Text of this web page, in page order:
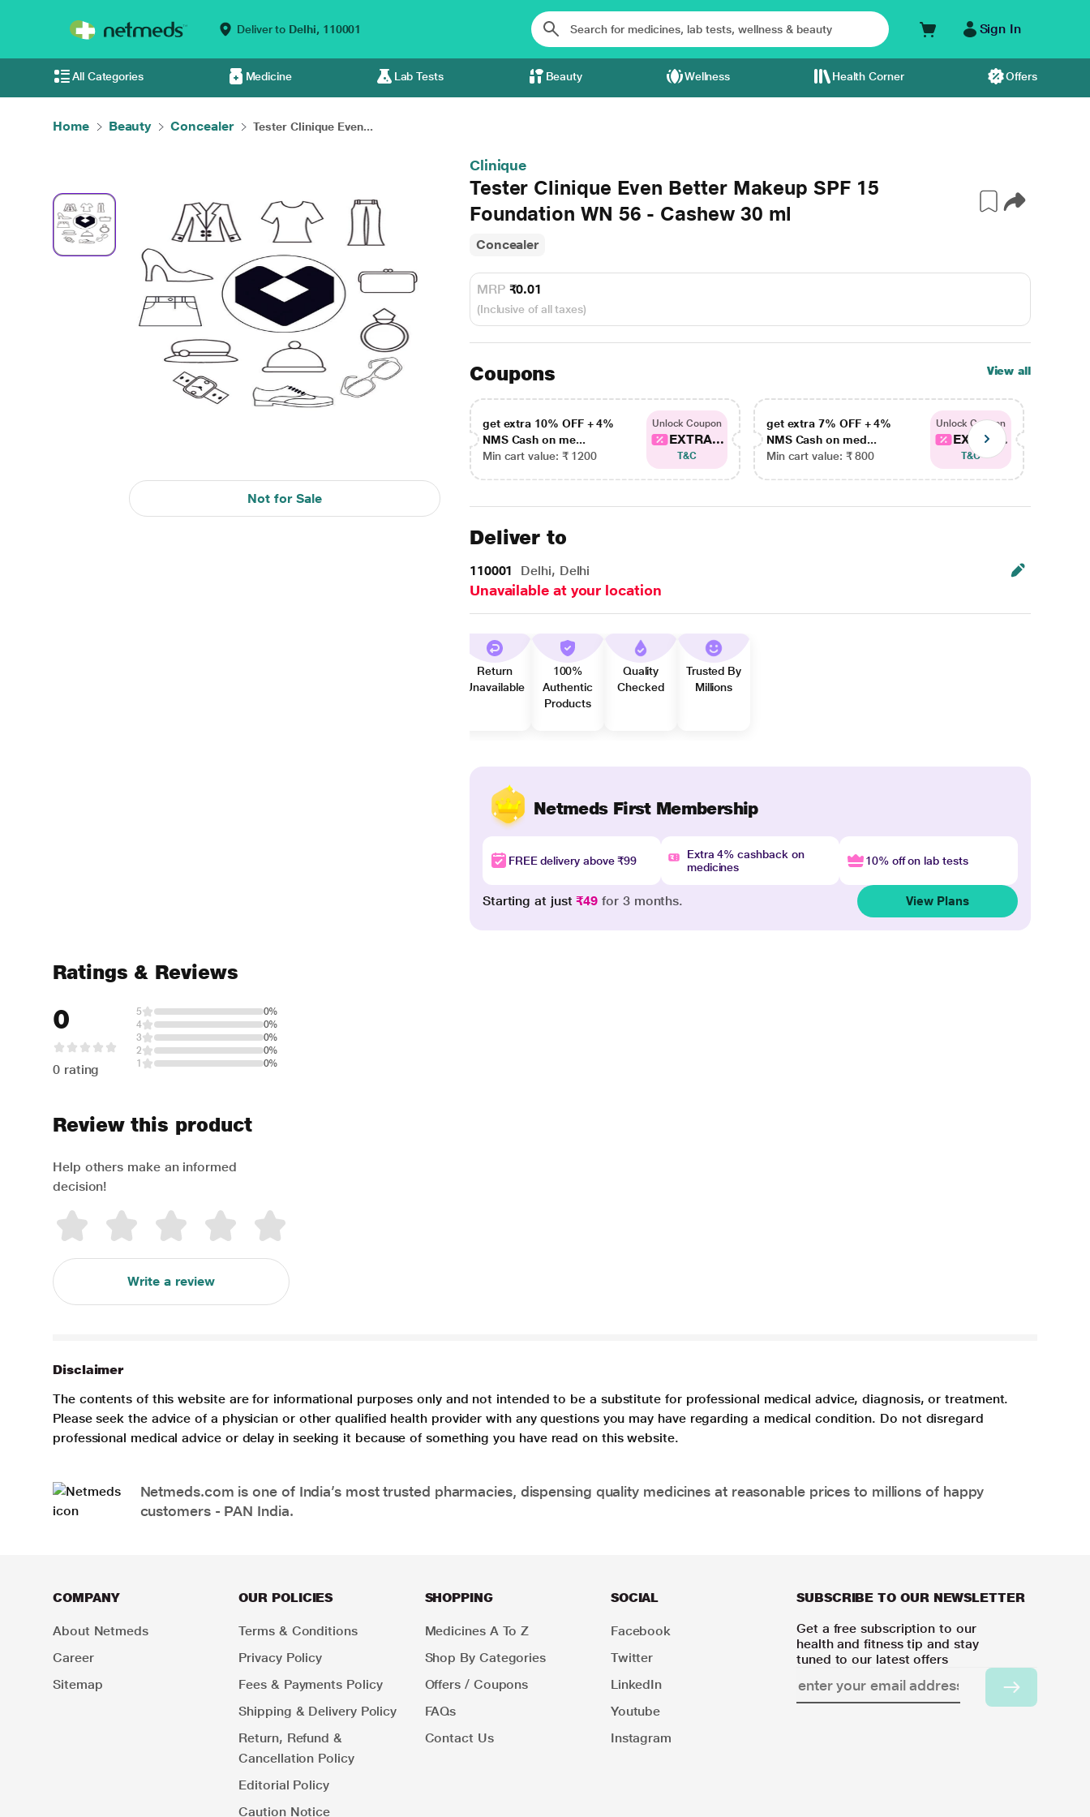
Deliver to Delhi, 110001 Sign In
All Categories Medicine Lab Tests Beauty Wellness Health Corner Offers
Home Beauty Concealer Tester Clinique Even...
Not for Sale
Clinique
Tester Clinique Even Better Makeup SPF 15
Foundation WN 56 - Cashew 30 ml
Concealer
MRP ₹0.01
(Inclusive of all taxes)
Coupons View all
get extra 10% OFF + 4%
NMS Cash on me...
Min cart value: ₹ 1200
Unlock Coupon
EXTRA...
T&C
get extra 7% OFF + 4%
NMS Cash on med...
Min cart value: ₹ 800
Unlock Coupon
EXTRA...
T&C
Deliver to
110001 Delhi, Delhi
Unavailable at your location
Return
Unavailable
100%
Authentic
Products
Quality
Checked
Trusted By
Millions
Netmeds First Membership
FREE delivery above ₹99
Extra 4% cashback on
medicines
10% off on lab tests
Starting at just₹49 for 3 months. View Plans
Ratings & Reviews
0
0 rating
5
0%
4
0%
3
0%
2
0%
1
0%
Review this product
Help others make an informed
decision!
Write a review
Disclaimer
The contents of this website are for informational purposes only and not intended to be a substitute for professional medical advice, diagnosis, or treatment.
Please seek the advice of a physician or other qualified health provider with any questions you may have regarding a medical condition. Do not disregard
professional medical advice or delay in seeking it because of something you have read on this website.
Netmeds.com is one of India’s most trusted pharmacies, dispensing quality medicines at reasonable prices to millions of happy
customers - PAN India.
COMPANY
About Netmeds
Career
Sitemap
OUR POLICIES
Terms & Conditions
Privacy Policy
Fees & Payments Policy
Shipping & Delivery Policy
Return, Refund &
Cancellation Policy
Editorial Policy
Caution Notice
SHOPPING
Medicines A To Z
Shop By Categories
Offers / Coupons
FAQs
Contact Us
SOCIAL
Facebook
Twitter
LinkedIn
Youtube
Instagram
SUBSCRIBE TO OUR NEWSLETTER
Get a free subscription to our
health and fitness tip and stay
tuned to our latest offers